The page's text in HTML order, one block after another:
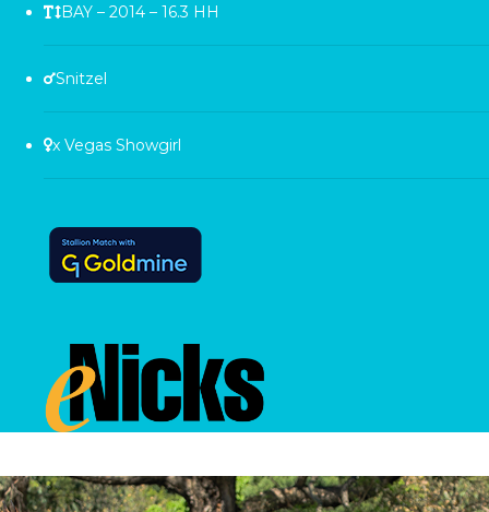
BAY – 2014 – 16.3 HH
Snitzel
x Vegas Showgirl